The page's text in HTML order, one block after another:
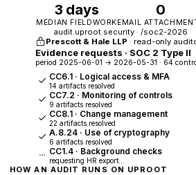
3 days
MEDIAN FIELDWORK
0
EMAIL
audit.uproot.security · /soc2-2026
Prescott & Hale LLP · read-only
Evidence requests · SOC 2 Type II
period 2025-06-01 → 2026-05-31 · 64
CC6.1 · Logical access & MFA
14 artifacts resolved
CC7.2 · Monitoring of controls
9 artifacts resolved
CC8.1 · Change management
22 artifacts resolved
A.8.24 · Use of cryptography
6 artifacts resolved
CC1.4 · Background checks
requesting HR export…
HOW AN AUDIT RUNS ON UPROOT